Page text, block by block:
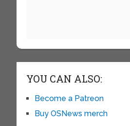
YOU CAN ALSO:
Become a Patreon
Buy OSNews merch